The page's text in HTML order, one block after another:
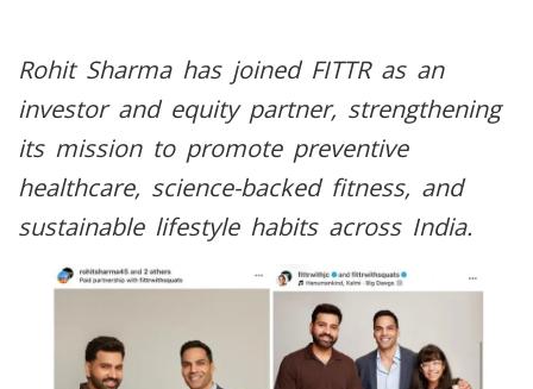
Rohit Sharma has joined FITTR as an
investor and equity partner, strengthening
its mission to promote preventive
healthcare, science-backed fitness, and
sustainable lifestyle habits across India.